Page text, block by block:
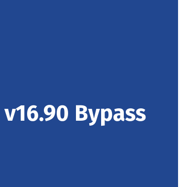
Bypass